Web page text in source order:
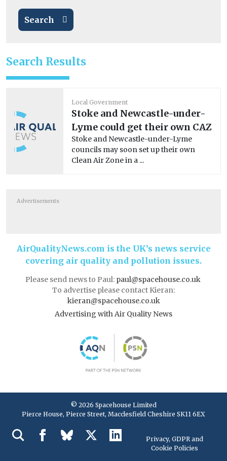
Search
Search Results
Local Government
Stoke and Newcastle-under-
Lyme could get their own CAZ
Stoke and Newcastle-under-Lyme
councils may soon set up their own
Clean Air Zone in a ...
Advertisements
AirQualityNews.com is the UK’s news service
covering air quality and pollution issues.
Please send news to Paul: paul@spacehouse.co.uk
To advertise please contact Kieran:
kieran@spacehouse.co.uk
Advertising with Air Quality News
© 2026 Spacehouse Limited
Pierce House, Pierce Street, Macclesfield Cheshire SK11 6EX
Privacy, GDPR and
Cookie Policies